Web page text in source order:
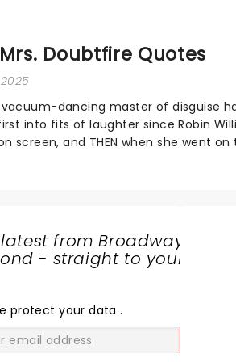
Doubtfire Quotes
dancing master of disguise
into fits of laughter since Robin
screen, and THEN when she went
from Broadway
- straight to your
protect your data.